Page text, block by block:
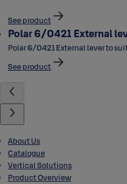
See product
Polar 6/0421 External
Polar 6/0421 External lever to
See product
About Us
Catalogue
Vertical Solutions
Product Overview